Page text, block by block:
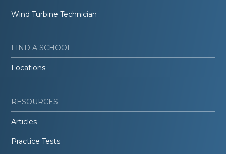
Wind Turbine Technician
FIND A SCHOOL
Locations
RESOURCES
Articles
Practice Tests